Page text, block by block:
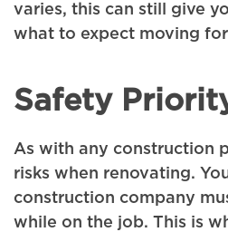
varies, this can still give
what to expect moving
Safety
As with any construction
risks when renovating.
construction company
while on the job. This is